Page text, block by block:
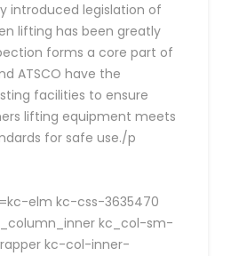
introduced legislation of
lifting has been greatly
forms a core part of
ATSCO have the
facilities to ensure
lifting equipment meets
for safe use./p
elm kc-css-3635470
kc_col-sm-
kc-col-inner-